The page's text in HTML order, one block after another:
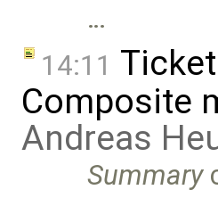
…
14:11 Ticket
Composite
Andreas
Summary